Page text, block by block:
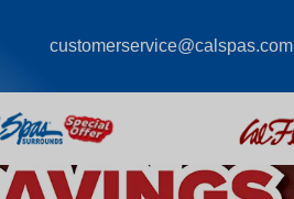
customerservice@calspas.com